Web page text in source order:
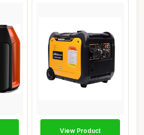
View Product